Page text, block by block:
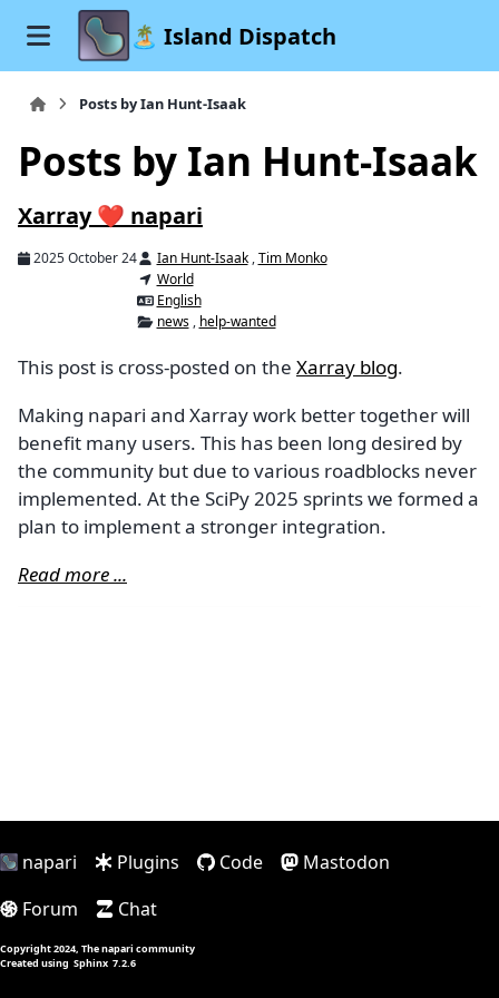
🏝️ Island Dispatch
Posts by Ian Hunt-Isaak
Posts by Ian Hunt-Isaak
Xarray ❤️ napari
2025 October 24 Ian Hunt-Isaak,Tim Monko
World
English
news, help-wanted
This post is cross-posted on the Xarray blog.
Making napari and Xarray work better together will
benefit many users. This has been long desired by
the community but due to various roadblocks never
implemented. At the SciPy 2025 sprints we formed a
plan to implement a stronger integration.
Read more ...
napari Plugins Code
Mastodon
Forum
Chat
Copyright 2024, The napari community
Created using Sphinx 7.2.6